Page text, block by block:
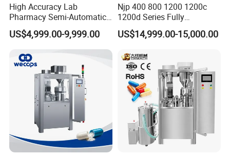
High Accuracy Lab
Pharmacy Semi-Automatic
Capsule Filling Machine for
Powder Pellet Filling
US$4,999.00-9,999.00
Njp 400 800 1200 1200c
1200d Series Fully
Automatic Pill Capsule
Filling Machine Size 000 00
US$14,999.00-15,000.00